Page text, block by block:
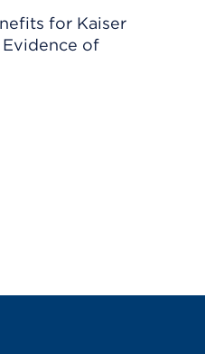
for Kaiser
of